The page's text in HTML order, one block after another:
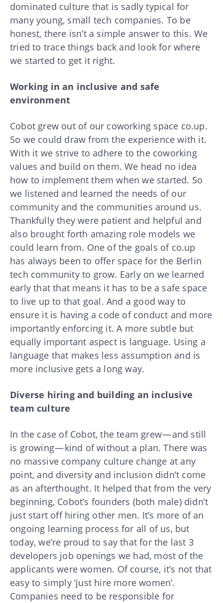
dominated culture that is sadly typical for
many young, small tech companies. To be
honest, there isn’t a simple answer to this. We
tried to trace things back and look for where
we started to get it right.
Working in an inclusive and safe
environment
Cobot grew out of our coworking space co.up.
So we could draw from the experience with it.
With it we strive to adhere to the coworking
values and build on them. We head no idea
how to implement them when we started. So
we listened and learned the needs of our
community and the communities around us.
Thankfully they were patient and helpful and
also brought forth amazing role models we
could learn from. One of the goals of co.up
has always been to offer space for the Berlin
tech community to grow. Early on we learned
early that that means it has to be a safe space
to live up to that goal. And a good way to
ensure it is having a code of conduct and more
importantly enforcing it. A more subtle but
equally important aspect is language. Using a
language that makes less assumption and is
more inclusive gets a long way.
Diverse hiring and building an inclusive
team culture
In the case of Cobot, the team grew — and still
is growing — kind of without a plan. There was
no massive company culture change at any
point, and diversity and inclusion didn’t come
as an afterthought. It helped that from the very
beginning, Cobot’s founders (both male) didn’t
just start off hiring other men. It’s more of an
ongoing learning process for all of us, but
today, we’re proud to say that for the last 3
developers job openings we had, most of the
applicants were women. Of course, it’s not that
easy to simply ‘just hire more women’.
Companies need to be responsible for